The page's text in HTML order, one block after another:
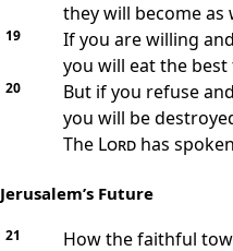
they will become as
19
If you are willing
you will eat the
20
But if you refuse
you will be
The Lordhas
Jerusalem’s Future
21
How the faithful